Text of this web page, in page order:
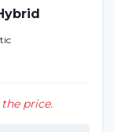
price.